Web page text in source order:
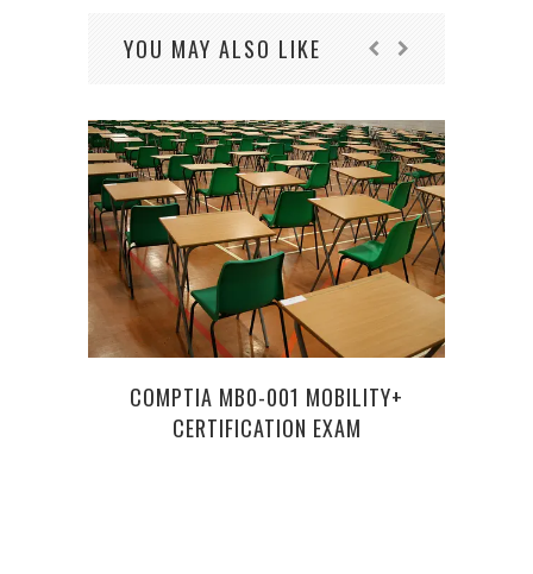
YOU MAY ALSO LIKE
COMPTIA MB0-001 MOBILITY+
CERTIFICATION EXAM